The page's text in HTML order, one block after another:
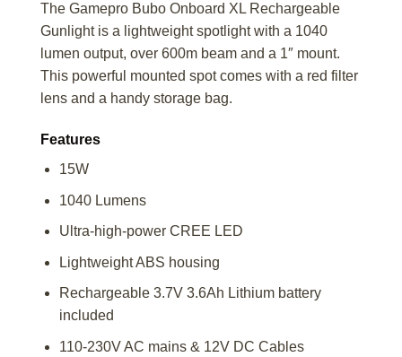
The Gamepro Bubo Onboard XL Rechargeable
Gunlight is a lightweight spotlight with a 1040
lumen output, over 600m beam and a 1″ mount.
This powerful mounted spot comes with a red filter
lens and a handy storage bag.
Features
15W
1040 Lumens
Ultra-high-power CREE LED
Lightweight ABS housing
Rechargeable 3.7V 3.6Ah Lithium battery
included
110-230V AC mains & 12V DC Cables